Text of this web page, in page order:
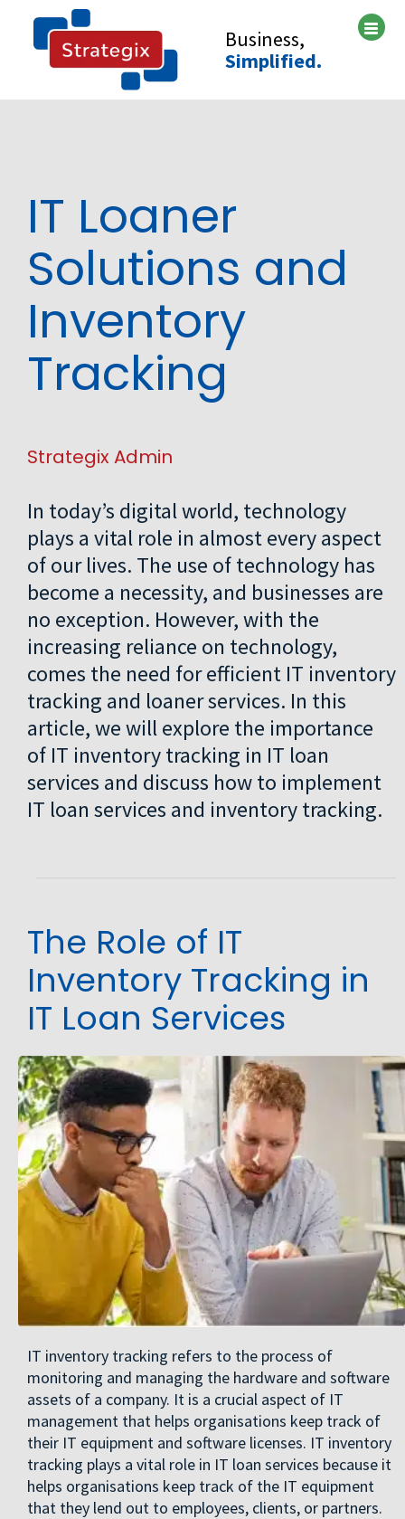
content
Business,
Simplified.
IT Loaner
Solutions and
Inventory
Tracking
Strategix Admin
In today’s digital world, technology
plays a vital role in almost every aspect
of our lives. The use of technology has
become a necessity, and businesses are
no exception. However, with the
increasing reliance on technology,
comes the need for efficient IT inventory
tracking and loaner services. In this
article, we will explore the importance
of IT inventory tracking in IT loan
services and discuss how to implement
IT loan services and inventory tracking.
The Role of IT
Inventory Tracking in
IT Loan Services
IT inventory tracking refers to the process of
monitoring and managing the hardware and software
assets of a company. It is a crucial aspect of IT
management that helps organisations keep track of
their IT equipment and software licenses. IT inventory
tracking plays a vital role in IT loan services because it
helps organisations keep track of the IT equipment
that they lend out to employees, clients, or partners.